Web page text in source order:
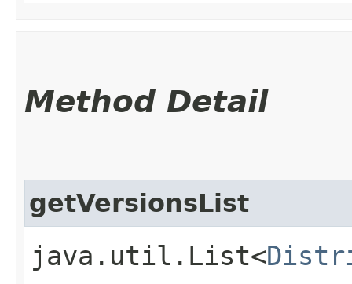
Method Detail
getVersionsList
java.util.List<